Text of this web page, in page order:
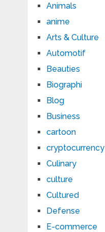
Animals
anime
Arts & Culture
Automotif
Beauties
Biographi
Blog
Business
cartoon
cryptocurrency
Culinary
culture
Cultured
Defense
E-commerce